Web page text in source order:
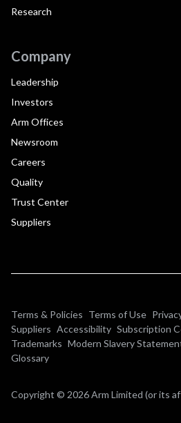
Research
Company
Leadership
Investors
Arm Offices
Newsroom
Careers
Quality
Trust Center
Suppliers
Terms & Policies Terms of Use
Suppliers Accessibility Subscription
Trademarks Modern Slavery
Glossary
Copyright © 2026 Arm Limited (or its